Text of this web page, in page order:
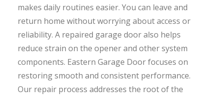
makes daily routines easier. You can leave and
return home without worrying about access or
reliability. A repaired garage door also helps
reduce strain on the opener and other system
components. Eastern Garage Door focuses on
restoring smooth and consistent performance.
Our repair process addresses the root of the